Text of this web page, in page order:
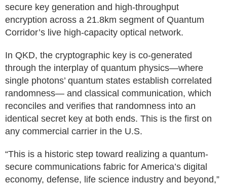
secure key generation and high-throughput
encryption across a 21.8km segment of Quantum
Corridor’s live high-capacity optical network.
In QKD, the cryptographic key is co-generated
through the interplay of quantum physics—where
single photons’ quantum states establish correlated
randomness— and classical communication, which
reconciles and verifies that randomness into an
identical secret key at both ends. This is the first on
any commercial carrier in the U.S.
“This is a historic step toward realizing a quantum-
secure communications fabric for America’s digital
economy, defense, life science industry and beyond,”